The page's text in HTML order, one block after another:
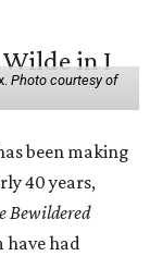
Photo courtesy of
been making
40 years,
Bewildered
have had